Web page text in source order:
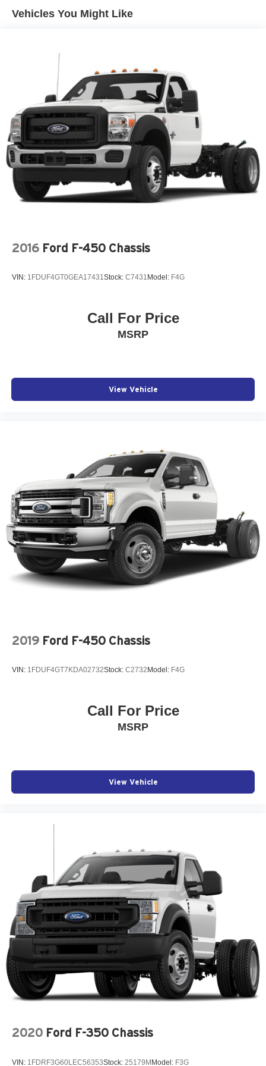
back to work immediately.
Inside, the cab is straightforward and functional. Controls
unnecessary flash just a work ready environment
designed to get things done.
What sets this 2009 Ford F450 Super Duty apart is
authenticity. It's a genuine heavy-duty truck built to earn its
keep, not just look the part.
At Jones Ford CJDR Wickenburg, we believe buying a
vehicle should feel just as solid as driving it. Thats why
were known for honest pricing, friendly smalltown service,
and a relaxed, no pressure experience.
Ready to put this F450 Super Duty with its V10 power and
Torq Shift transmission to work for you? Contact us today,
visit our showroom, or schedule a test drive. Trucks like
Wide-axle twin-coil mono-beam front suspension w/coil
HD gas shock absorbers
Front/rear stabilizer bars
Dual rear wheels
Pwr steering w/steering damper
Pwr 4-wheel anti-lock disc brakes w/hydro boost
Vehicles You Might Like
2016 Ford F-450 Chassis
VIN: 1FDUF4GT0GEA17431Stock: C7431 Model: F4G
Call For Price
MSRP
View Vehicle
2019 Ford F-450 Chassis
VIN: 1FDUF4GT7KDA02732Stock: C2732Model: F4G
Call For Price
MSRP
View Vehicle
2020 Ford F-350 Chassis
VIN: 1FDRF3G60LEC56353Stock: 25179MModel: F3G